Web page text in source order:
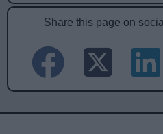
Share this page on